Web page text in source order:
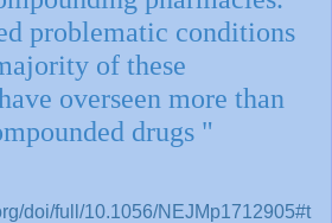
problematic conditions
of these
overseen more than
drugs "
doi/full/10.1056/NEJMp1712905#t